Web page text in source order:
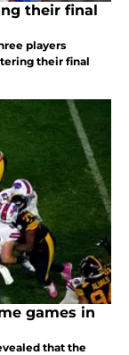
their final
players
their final
games in
that the